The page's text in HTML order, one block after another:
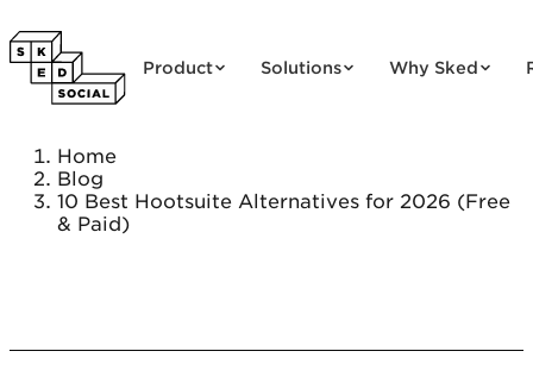
Product Solutions Why Sked
Home
Blog
10 Best Hootsuite Alternatives for 2026 (Free
& Paid)